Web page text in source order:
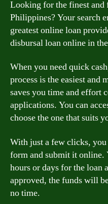
Looking for the finest and
Philippines? Your search
greatest online loan
disbursal loan online in
When you need quick
process is the easiest and
saves you time and effort
applications. You can
choose the one that suits
With just a few clicks,
form and submit it online.
hours or days for the loan
approved, the funds will
no time.